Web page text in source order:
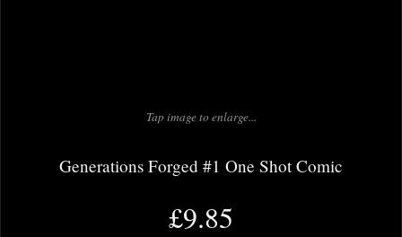
Tap image to enlarge...
Generations Forged #1 One Shot Comic
£9.85